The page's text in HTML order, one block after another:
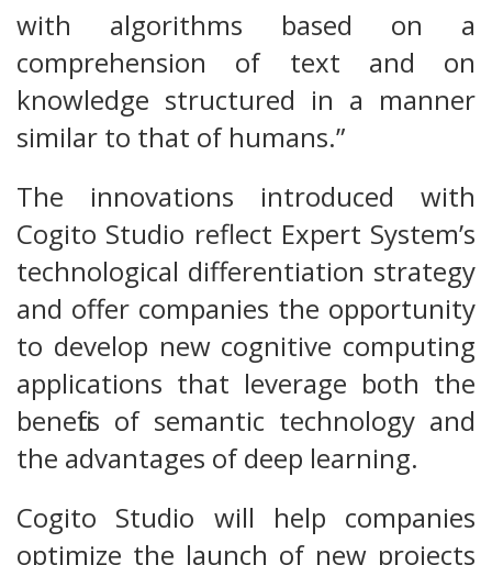
with algorithms based on a
comprehension of text and on
knowledge structured in a manner
similar to that of humans.”
The innovations introduced with
Cogito Studio reflect Expert System’s
technological differentiation strategy
and offer companies the opportunity
to develop new cognitive computing
applications that leverage both the
benefits of semantic technology and
the advantages of deep learning.
Cogito Studio will help companies
optimize the launch of new projects